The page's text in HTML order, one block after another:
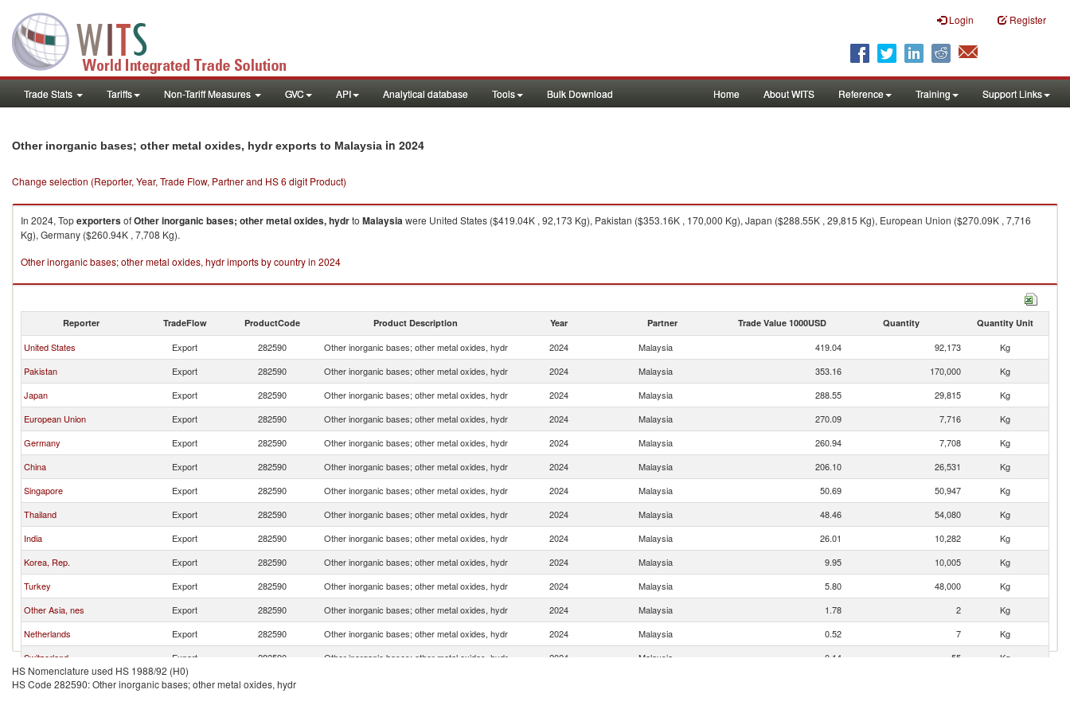
Login Register
Trade Stats Tariffs Non-Tariff Measures GVC API Analytical database Tools Bulk Download Home About WITS Reference Training Support Links
Other inorganic bases; other metal oxides, hydr exports to Malaysia in 2024
Change selection (Reporter, Year, Trade Flow, Partner and HS 6 digit Product)
In 2024, TopexportersofOther inorganic bases; other metal oxides, hydrto Malaysiawere United States ($419.04K , 92,173 Kg), Pakistan ($353.16K , 170,000 Kg), Japan ($288.55K , 29,815 Kg), European Union ($270.09K , 7,716
Kg), Germany ($260.94K , 7,708 Kg).
Other inorganic bases; other metal oxides, hydr imports by country in 2024
Reporter TradeFlow ProductCode Product Description Year Partner Trade Value 1000USD Quantity Quantity Unit
United States Export 282590 Other inorganic bases; other metal oxides, hydr 2024 Malaysia 419.04 92,173
Kg
Pakistan
Export 282590 Other inorganic bases; other metal oxides, hydr 2024 Malaysia 353.16 170,000
Kg
Japan
Export 282590 Other inorganic bases; other metal oxides, hydr 2024 Malaysia 288.55 29,815
Kg
European Union
Export 282590 Other inorganic bases; other metal oxides, hydr 2024 Malaysia 270.09 7,716
Kg
Germany
Export 282590 Other inorganic bases; other metal oxides, hydr 2024 Malaysia 260.94 7,708
Kg
China
Export 282590 Other inorganic bases; other metal oxides, hydr 2024 Malaysia 206.10 26,531
Kg
Singapore
Export 282590 Other inorganic bases; other metal oxides, hydr 2024 Malaysia 50.69 50,947
Kg
Thailand
Export 282590 Other inorganic bases; other metal oxides, hydr 2024 Malaysia 48.46 54,080
Kg
India
Export 282590 Other inorganic bases; other metal oxides, hydr 2024 Malaysia 26.01 10,282
Kg
Korea, Rep.
Export 282590 Other inorganic bases; other metal oxides, hydr 2024 Malaysia 9.95 10,005
Kg
Turkey
Export 282590 Other inorganic bases; other metal oxides, hydr 2024 Malaysia 5.80 48,000
Kg
Other Asia, nes
Export 282590 Other inorganic bases; other metal oxides, hydr 2024 Malaysia 1.78 2
Kg
Netherlands
Export 282590 Other inorganic bases; other metal oxides, hydr 2024 Malaysia 0.52 7
Kg
Switzerland
Export 282590 Other inorganic bases; other metal oxides, hydr 2024 Malaysia 0.14 55
Kg
Belgium
Export 282590
HS Nomenclature used HS 1988/92 (H0)
HS Code 282590: Other inorganic bases; other metal oxides, hydr